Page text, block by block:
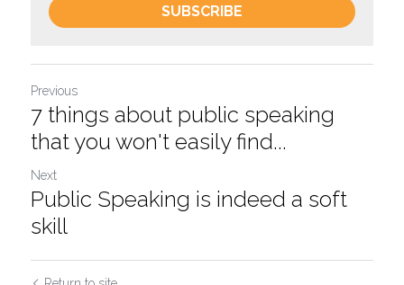
SUBSCRIBE
Previous
7 things about public speaking
that you won't easily find...
Next
Public Speaking is indeed a soft
skill